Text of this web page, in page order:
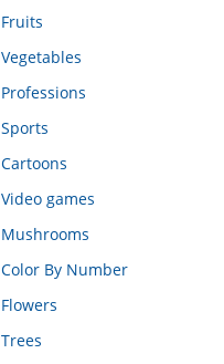
Fruits
Vegetables
Professions
Sports
Cartoons
Video games
Mushrooms
Color By Number
Flowers
Trees